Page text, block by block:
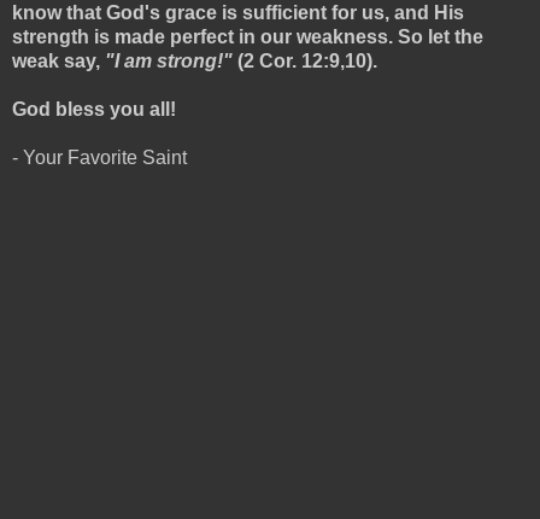
know that God's grace is sufficient for us, and His
strength is made perfect in our weakness. So let the
weak say, "I am strong!" (2 Cor. 12:9,10).
God bless you all!
- Your Favorite Saint